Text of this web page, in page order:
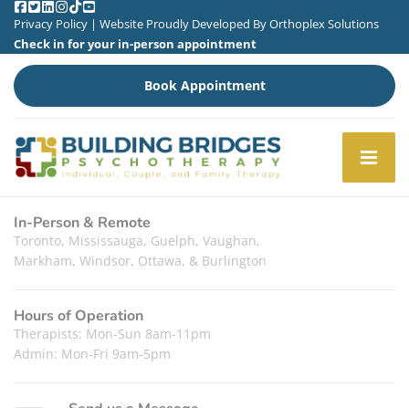
Privacy Policy | Website Proudly Developed ByOrthoplex Solutions
Check in for your in-person appointment
Book Appointment
In-Person & Remote
Toronto, Mississauga, Guelph, Vaughan,
Markham, Windsor, Ottawa, & Burlington
Hours of Operation
Therapists: Mon-Sun 8am-11pm
Admin: Mon-Fri 9am-5pm